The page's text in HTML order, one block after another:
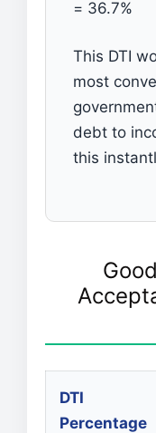
= 36.7%
This DTI
most
debt to
this
DTI
Percentage